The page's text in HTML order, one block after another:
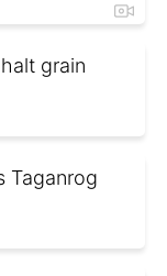
grain
Taganrog